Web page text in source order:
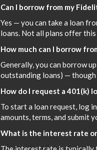
Can I borrow from my
Yes — you can take a loan
loans. Not all plans offer
How much can I borrow
Generally, you can borrow
outstanding loans) — though
How do I request a 401(k)
To start a loan request, log
amounts, terms, and submit
What is the interest rate